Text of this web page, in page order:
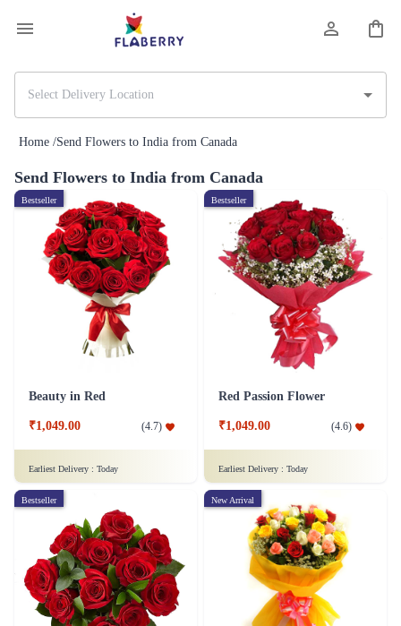
Home /Send Flowers to India from Canada
Send Flowers to India from Canada
Bestseller
Beauty in Red
₹1,049.00 (4.7)
Earliest Delivery : Today
Bestseller
Red Passion Flower
₹1,049.00 (4.6)
Earliest Delivery : Today
Bestseller New Arrival